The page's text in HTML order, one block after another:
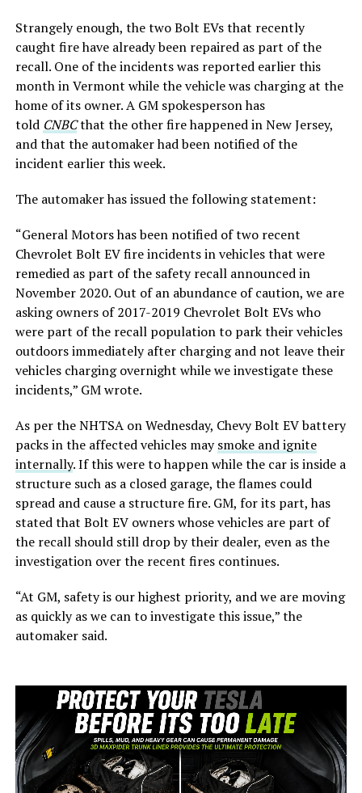
Strangely enough, the two Bolt EVs that recently
caught fire have already been repaired as part of the
recall. One of the incidents was reported earlier this
month in Vermont while the vehicle was charging at the
home of its owner. A GM spokesperson has
told CNBCthat the other fire happened in New Jersey,
and that the automaker had been notified of the
incident earlier this week.
The automaker has issued the following statement:
“General Motors has been notified of two recent
Chevrolet Bolt EV fire incidents in vehicles that were
remedied as part of the safety recall announced in
November 2020. Out of an abundance of caution, we are
asking owners of 2017-2019 Chevrolet Bolt EVs who
were part of the recall population to park their vehicles
outdoors immediately after charging and not leave their
vehicles charging overnight while we investigate these
incidents,” GM wrote.
As per the NHTSA on Wednesday, Chevy Bolt EV battery
packs in the affected vehicles maysmoke and ignite
internally. If this were to happen while the car is inside a
structure such as a closed garage, the flames could
spread and cause a structure fire. GM, for its part, has
stated that Bolt EV owners whose vehicles are part of
the recall should still drop by their dealer, even as the
investigation over the recent fires continues.
“At GM, safety is our highest priority, and we are moving
as quickly as we can to investigate this issue,” the
automaker said.